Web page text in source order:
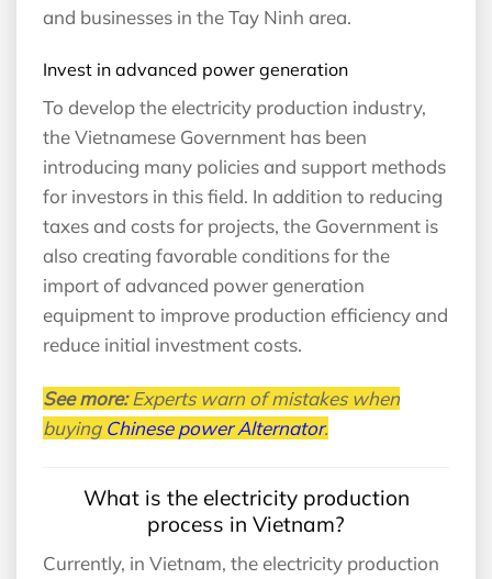
and businesses in the Tay Ninh area.
Invest in advanced power generation
To develop the electricity production industry,
the Vietnamese Government has been
introducing many policies and support methods
for investors in this field. In addition to reducing
taxes and costs for projects, the Government is
also creating favorable conditions for the
import of advanced power generation
equipment to improve production efficiency and
reduce initial investment costs.
See more:Experts warn of mistakes when
buying Chinese power Alternator.
What is the electricity production
process in Vietnam?
Currently, in Vietnam, the electricity production